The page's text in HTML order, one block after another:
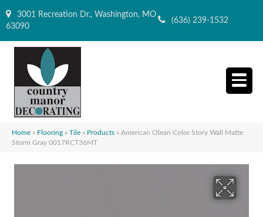
3001 Recreation Dr., Washington, MO
63090
(636) 239-1532
Home » Flooring » Tile » Products » American Olean Color Story Wall Matte
Storm Gray 0017RCT36MT